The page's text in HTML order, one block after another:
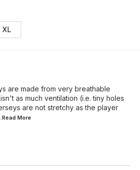
XL
are made from very breathable
as much ventilation (i.e. tiny holes
are not stretchy as the player
More